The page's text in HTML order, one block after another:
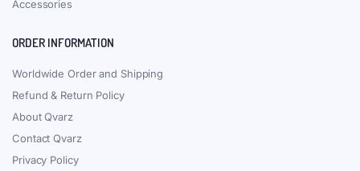
Accessories
ORDER INFORMATION
Worldwide Order and Shipping
Refund & Return Policy
About Qvarz
Contact Qvarz
Privacy Policy